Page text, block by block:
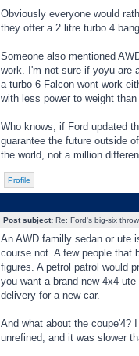
Obviously everyone would
they offer a 2 litre turbo 4
Someone also mentioned
work. I'm not sure if yoyu are
a turbo 6 Falcon wont work
with less power to weight
Who knows, if Ford updated
guarantee the future outside
the world, not a million
Profile
Post subject:Re: Ford's big-six
An AWD familly sedan or ute
course not. A few people that
figures. A petrol patrol would
you want a brand new 4x4
delivery for a new car.
And what about the coupe'4?
unrefined, and it was slower